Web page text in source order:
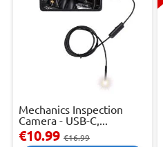
Mechanics Inspection
Camera - USB-C,...
€10.99 €16.99